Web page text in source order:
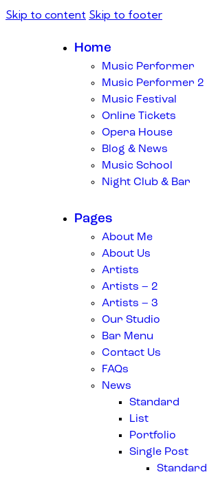
Skip to content Skip to footer
Home
Music Performer
Music Performer 2
Music Festival
Online Tickets
Opera House
Blog & News
Music School
Night Club & Bar
Pages
About Me
About Us
Artists
Artists – 2
Artists – 3
Our Studio
Bar Menu
Contact Us
FAQs
News
Standard
List
Portfolio
Single Post
Standard